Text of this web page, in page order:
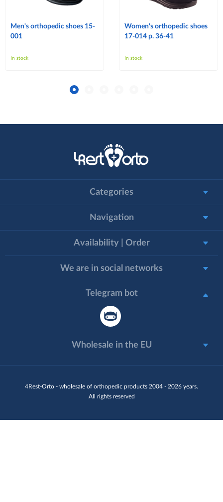
Men's orthopedic shoes 15-
001
In stock
Women's orthopedic shoes
17-014 p. 36-41
In stock
4Rest-Orto - wholesale of orthopedic products 2004 - 2026 years.
All rights reserved
Categories
Navigation
Availability | Order
We are in social networks
Telegram bot
Wholesale in the EU